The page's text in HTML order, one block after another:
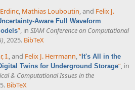
, Mathias Louboutin, and Felix J.
Aware Full Waveform
”, in SIAM Conference on Computational
, 2025. BibTeX
I. , and Felix J. Herrmann “It's All in the
Twins for Underground Storage” , in
& Computational Issues in the
BibTeX